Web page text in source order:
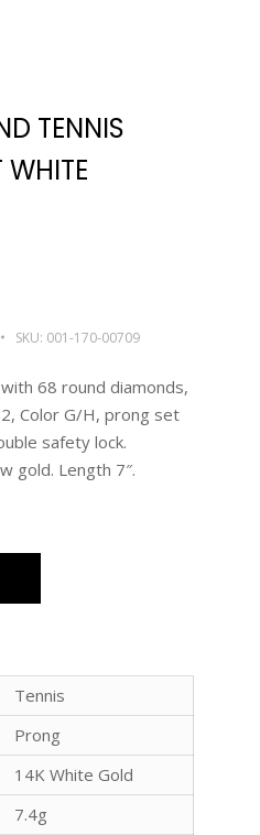
TENNIS
WHITE
SKU: 001-170-00709
68 round diamonds,
Color G/H, prong set
safety lock.
gold. Length 7″.
Tennis
Prong
14K White Gold
7.4g